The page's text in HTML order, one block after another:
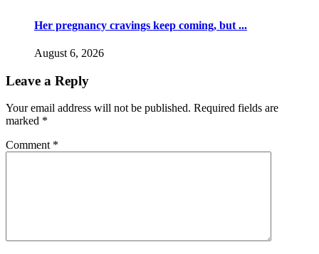
Her pregnancy cravings keep coming, but ...
August 6, 2026
Leave a Reply
Your email address will not be published. Required fields are
marked *
Comment *